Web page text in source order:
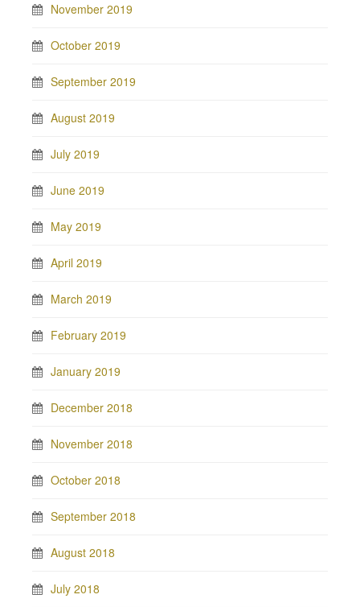
November 2019
October 2019
September 2019
August 2019
July 2019
June 2019
May 2019
April 2019
March 2019
February 2019
January 2019
December 2018
November 2018
October 2018
September 2018
August 2018
July 2018